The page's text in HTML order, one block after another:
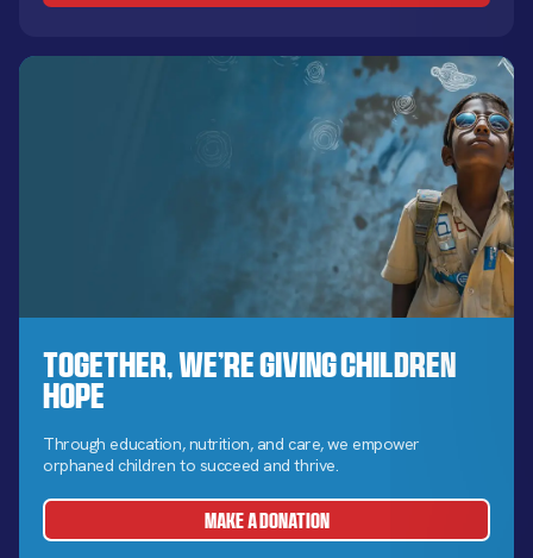
Together, We’re Giving Children
Hope
Through education, nutrition, and care, we empower
orphaned children to succeed and thrive.
MAKE A DONATION